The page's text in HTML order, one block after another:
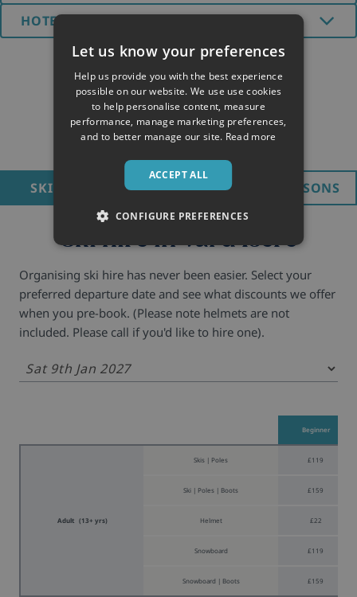
HOTELS (2)
SKI HIRE LIFT PASS SKI LESSONS
Ski hire in Val d'Isere
Organising ski hire has never been easier. Select your
preferred departure date and see what discounts we offer
when you pre-book. (Please note helmets are not
included. Please call if you'd like to hire one).
Beginner
Adult (13+ yrs)
Skis | Poles £119
Ski | Poles | Boots £159
Helmet £22
Snowboard £119
Snowboard | Boots £159
Let us know your preferences
Help us provide you with the best experience
possible on our website. We use use cookies
to help personalise content, measure
performance, manage marketing preferences,
and to better manage our site. Read more
ACCEPT ALL
CONFIGURE PREFERENCES